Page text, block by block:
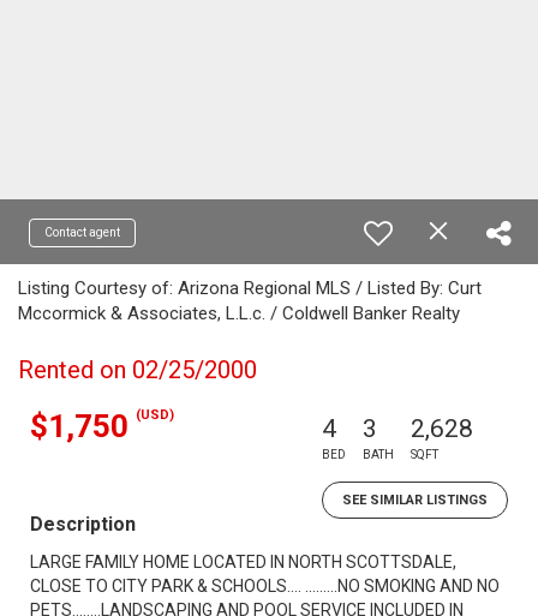
Contact agent
Listing Courtesy of: Arizona Regional MLS / Listed By: Curt
Mccormick & Associates, L.L.c. / Coldwell Banker Realty
Rented on 02/25/2000
$1,750 (USD) 4
BED
3
BATH
2,628
SQFT
SEE SIMILAR LISTINGS
Description
LARGE FAMILY HOME LOCATED IN NORTH SCOTTSDALE,
CLOSE TO CITY PARK & SCHOOLS.... .........NO SMOKING AND NO
PETS........LANDSCAPING AND POOL SERVICE INCLUDED IN